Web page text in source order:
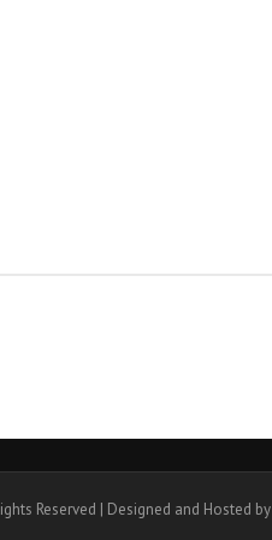
Reserved | Designed and Hosted by